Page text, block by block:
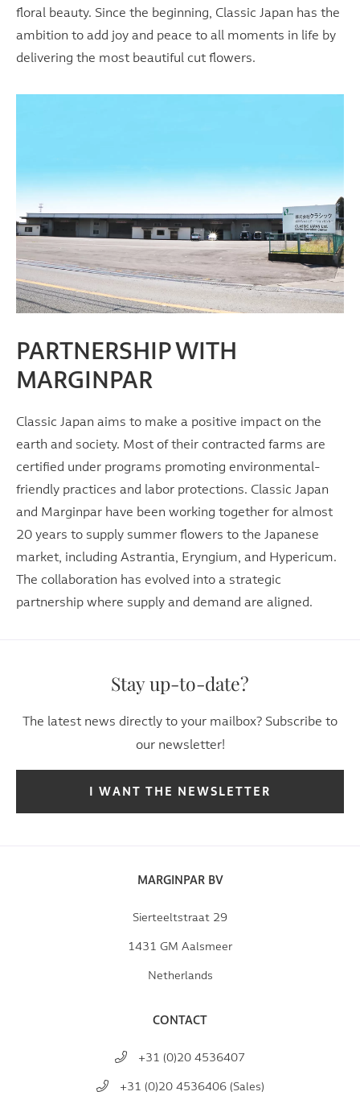
floral beauty. Since the beginning, Classic Japan has the
ambition to add joy and peace to all moments in life by
delivering the most beautiful cut flowers.
PARTNERSHIP WITH
MARGINPAR
Classic Japan aims to make a positive impact on the
earth and society. Most of their contracted farms are
certified under programs promoting environmental-
friendly practices and labor protections. Classic Japan
and Marginpar have been working together for almost
20 years to supply summer flowers to the Japanese
market, including Astrantia, Eryngium, and Hypericum.
The collaboration has evolved into a strategic
partnership where supply and demand are aligned.
Stay up-to-date?
The latest news directly to your mailbox? Subscribe to
our newsletter!
I WANT THE NEWSLETTER
MARGINPAR BV
Sierteeltstraat 29
1431 GM Aalsmeer
Netherlands
CONTACT
+31 (0)20 4536407
+31 (0)20 4536406 (Sales)